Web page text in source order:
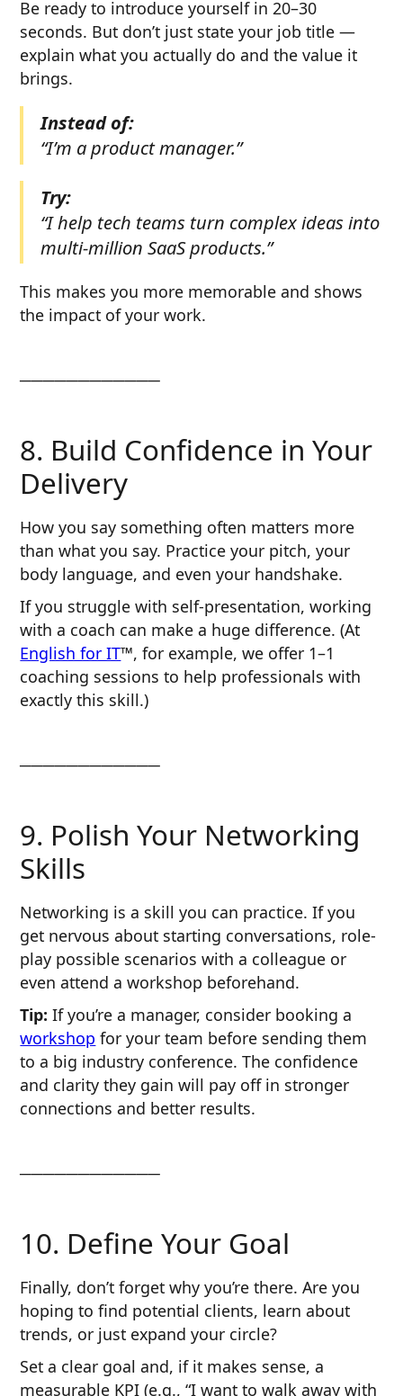
Be ready to introduce yourself in 20–30
seconds. But don’t just state your job title —
explain what you actually do and the value it
brings.
Instead of:
“I’m a product manager.”
Try:
“I help tech teams turn complex ideas into
multi-million SaaS products.”
This makes you more memorable and shows
the impact of your work.
────────────
8. Build Confidence in Your
Delivery
How you say something often matters more
than what you say. Practice your pitch, your
body language, and even your handshake.
If you struggle with self-presentation, working
with a coach can make a huge difference. (At
English for IT™, for example, we offer 1–1
coaching sessions to help professionals with
exactly this skill.)
────────────
9. Polish Your Networking
Skills
Networking is a skill you can practice. If you
get nervous about starting conversations, role-
play possible scenarios with a colleague or
even attend a workshop beforehand.
Tip: If you’re a manager, consider booking a
workshop for your team before sending them
to a big industry conference. The confidence
and clarity they gain will pay off in stronger
connections and better results.
────────────
10. Define Your Goal
Finally, don’t forget why you’re there. Are you
hoping to find potential clients, learn about
trends, or just expand your circle?
Set a clear goal and, if it makes sense, a
measurable KPI (e.g., “I want to walk away with